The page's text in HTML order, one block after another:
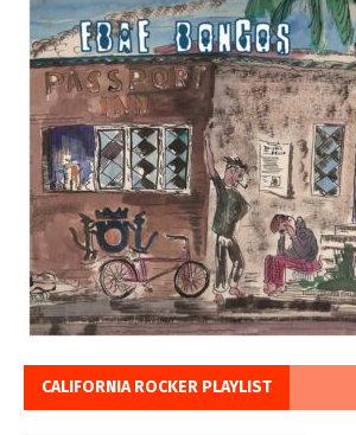
CALIFORNIA ROCKER PLAYLIST